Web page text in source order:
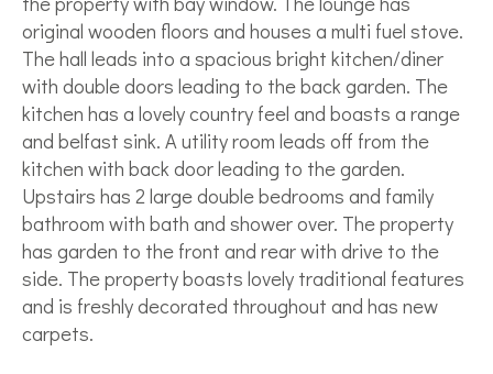
original wooden floors and houses a multi fuel stove.
The hall leads into a spacious bright kitchen/diner
with double doors leading to the back garden. The
kitchen has a lovely country feel and boasts a range
and belfast sink. A utility room leads off from the
kitchen with back door leading to the garden.
Upstairs has 2 large double bedrooms and family
bathroom with bath and shower over. The property
has garden to the front and rear with drive to the
side. The property boasts lovely traditional features
and is freshly decorated throughout and has new
carpets.